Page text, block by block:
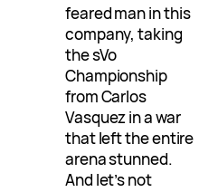
feared man in this
company, taking
the sVo
Championship
from Carlos
Vasquez in a war
that left the entire
arena stunned.
And let’s not